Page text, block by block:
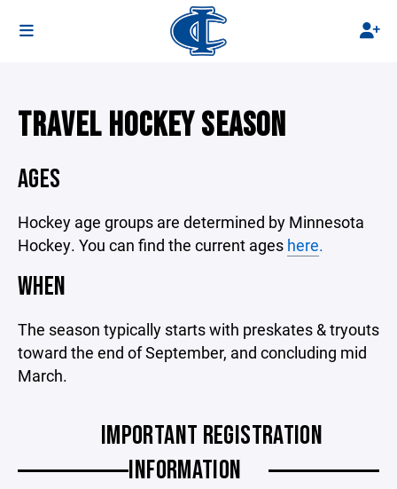
TRAVEL HOCKEY SEASON
AGES
Hockey age groups are determined by Minnesota
Hockey. You can find the current ages here.
WHEN
The season typically starts with preskates & tryouts
toward the end of September, and concluding mid
March.
IMPORTANT REGISTRATION
INFORMATION